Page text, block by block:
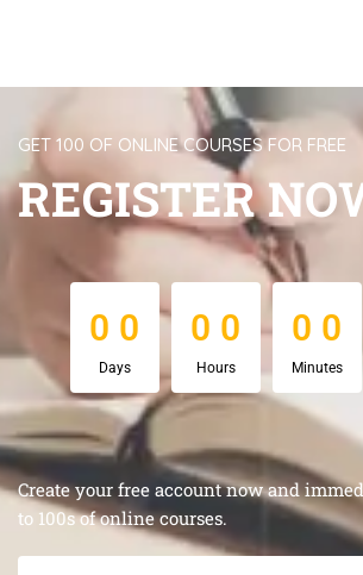
GET 100 OF ONLINE COURSES FOR FREE
REGISTER
0 0
0 0
Days
0 0
0 0
Hours
0 0
0 0
Minutes
Create your free account now and
to 100s of online courses.